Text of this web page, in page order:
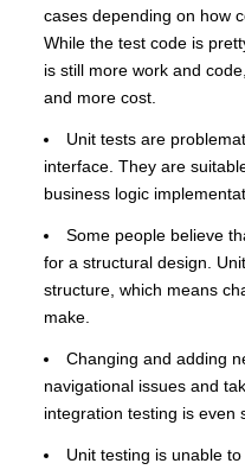
cases depending on how
While the test code is
is still more work and
and more cost.
Unit tests are
interface. They are
business logic
Some people believe
for a structural design.
structure, which means
make.
Changing and adding
navigational issues and
integration testing is even
Unit testing is unable